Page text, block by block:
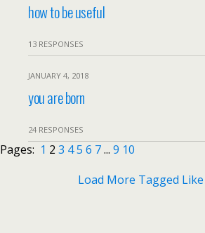
how to be useful
13 RESPONSES
JANUARY 4, 2018
you are born
24 RESPONSES
Pages: 1 2 3 45 6 7... 9 10
Load More Tagged